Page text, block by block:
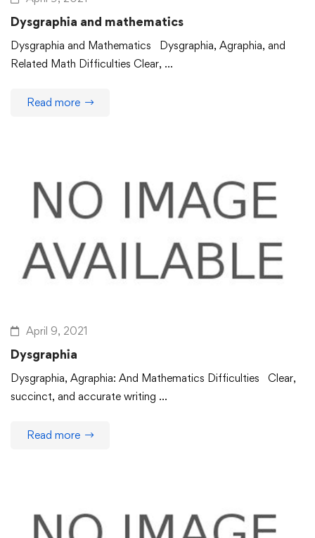
Dysgraphia and mathematics
Dysgraphia and Mathematics Dysgraphia, Agraphia, and
Related Math Difficulties Clear, …
Read more
April 9, 2021
Dysgraphia
Dysgraphia, Agraphia: And Mathematics Difficulties Clear,
succinct, and accurate writing …
Read more